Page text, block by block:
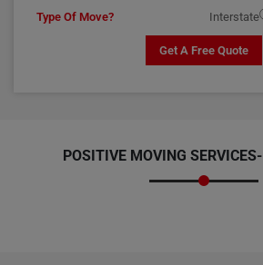
Type Of Move?
Interstate
Get A Free Quote
POSITIVE MOVING SERVICES-